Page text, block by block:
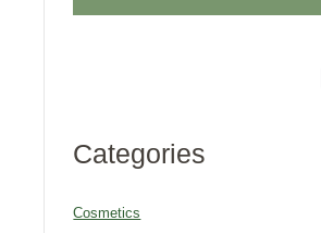
Categories
Cosmetics